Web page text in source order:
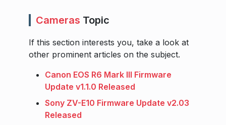
Cameras Topic
If this section interests you, take a look at
other prominent articles on the subject.
Canon EOS R6 Mark III Firmware
Update v1.1.0 Released
Sony ZV-E10 Firmware Update v2.03
Released